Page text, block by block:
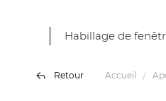
Habillage de
Retour Accueil